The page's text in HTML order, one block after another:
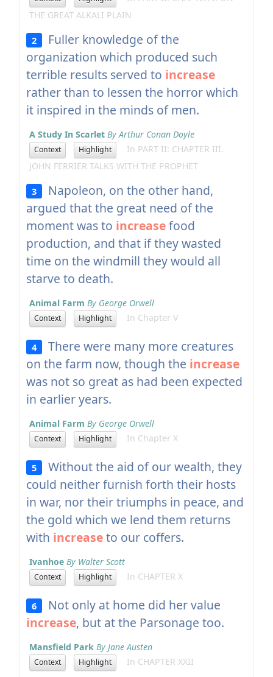
THE GREAT ALKALI PLAIN
2
Fuller knowledge of the
organization which produced such
terrible results served to increase
rather than to lessen the horror which
it inspired in the minds of men.
A Study In Scarlet By Arthur Conan Doyle
Context Highlight
In PART II: CHAPTER III.
JOHN FERRIER TALKS WITH THE PROPHET
3
Napoleon, on the other hand,
argued that the great need of the
moment was to increasefood
production, and that if they wasted
time on the windmill they would all
starve to death.
Animal Farm By George Orwell
Context Highlight In Chapter V
4
There were many more creatures
on the farm now, though the increase
was not so great as had been expected
in earlier years.
Animal Farm By George Orwell
Context Highlight In Chapter X
5
Without the aid of our wealth, they
could neither furnish forth their hosts
in war, nor their triumphs in peace, and
the gold which we lend them returns
with increaseto our coffers.
Ivanhoe By Walter Scott
Context Highlight In CHAPTER X
6
Not only at home did her value
increase, but at the Parsonage too.
Mansfield Park By Jane Austen
Context Highlight In CHAPTER XXII